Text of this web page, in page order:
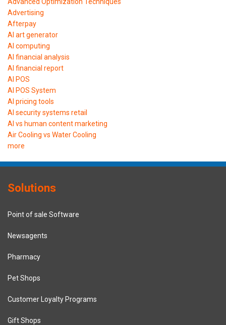
Advertising
Afterpay
AI art generator
AI computing
AI financial analysis
AI financial report
AI POS
AI POS System
AI pricing tools
AI security systems retail
AI vs human content marketing
Air Cooling vs Water Cooling
more
Solutions
Point of sale Software
Newsagents
Pharmacy
Pet Shops
Customer Loyalty Programs
Gift Shops